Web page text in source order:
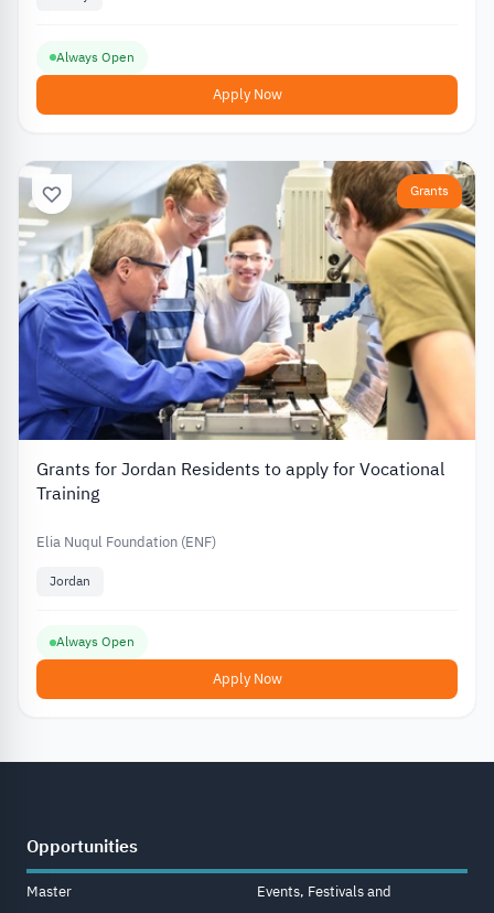
Always Open
Apply Now
Grants
Grants for Jordan Residents to apply for Vocational
Training
Elia Nuqul Foundation (ENF)
Jordan
Always Open
Apply Now
Opportunities
Master
Events, Festivals and